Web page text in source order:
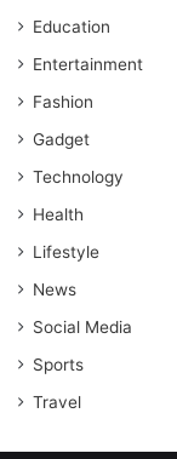
Education
Entertainment
Fashion
Gadget
Technology
Health
Lifestyle
News
Social Media
Sports
Travel